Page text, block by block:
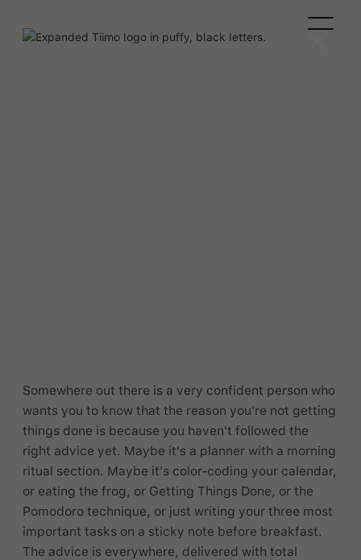
Somewhere out there is a very confident person who
wants you to know that the reason you're not getting
things done is because you haven't followed the
right advice yet. Maybe it's a planner with a morning
ritual section. Maybe it's color-coding your calendar,
or eating the frog, or Getting Things Done, or the
Pomodoro technique, or just writing your three most
important tasks on a sticky note before breakfast.
The advice is everywhere, delivered with total